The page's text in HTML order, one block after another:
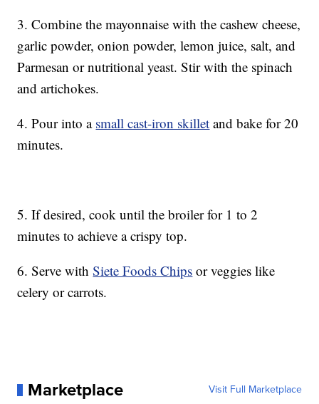
3. Combine the mayonnaise with the cashew cheese,
garlic powder, onion powder, lemon juice, salt, and
Parmesan or nutritional yeast. Stir with the spinach
and artichokes.
4. Pour into a small cast-iron skillet and bake for 20
minutes.
5. If desired, cook until the broiler for 1 to 2
minutes to achieve a crispy top.
6. Serve withSiete Foods Chips or veggies like
celery or carrots.
Marketplace Visit Full Marketplace